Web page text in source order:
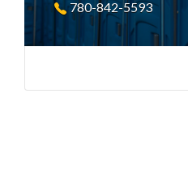
780-842-5593